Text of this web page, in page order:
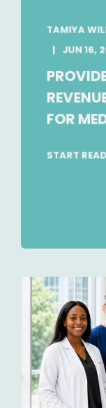
TAMIYA
JUN 16,
FOR
START